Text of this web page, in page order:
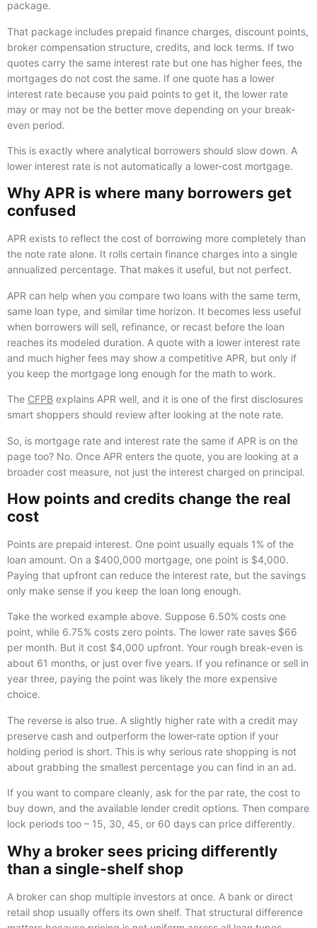
package.
That package includes prepaid finance charges, discount points,
broker compensation structure, credits, and lock terms. If two
quotes carry the same interest rate but one has higher fees, the
mortgages do not cost the same. If one quote has a lower
interest rate because you paid points to get it, the lower rate
may or may not be the better move depending on your break-
even period.
This is exactly where analytical borrowers should slow down. A
lower interest rate is not automatically a lower-cost mortgage.
Why APR is where many borrowers get
confused
APR exists to reflect the cost of borrowing more completely than
the note rate alone. It rolls certain finance charges into a single
annualized percentage. That makes it useful, but not perfect.
APR can help when you compare two loans with the same term,
same loan type, and similar time horizon. It becomes less useful
when borrowers will sell, refinance, or recast before the loan
reaches its modeled duration. A quote with a lower interest rate
and much higher fees may show a competitive APR, but only if
you keep the mortgage long enough for the math to work.
The CFPB explains APR well, and it is one of the first disclosures
smart shoppers should review after looking at the note rate.
So, is mortgage rate and interest rate the same if APR is on the
page too? No. Once APR enters the quote, you are looking at a
broader cost measure, not just the interest charged on principal.
How points and credits change the real
cost
Points are prepaid interest. One point usually equals 1% of the
loan amount. On a $400,000 mortgage, one point is $4,000.
Paying that upfront can reduce the interest rate, but the savings
only make sense if you keep the loan long enough.
Take the worked example above. Suppose 6.50% costs one
point, while 6.75% costs zero points. The lower rate saves $66
per month. But it cost $4,000 upfront. Your rough break-even is
about 61 months, or just over five years. If you refinance or sell in
year three, paying the point was likely the more expensive
choice.
The reverse is also true. A slightly higher rate with a credit may
preserve cash and outperform the lower-rate option if your
holding period is short. This is why serious rate shopping is not
about grabbing the smallest percentage you can find in an ad.
If you want to compare cleanly, ask for the par rate, the cost to
buy down, and the available lender credit options. Then compare
lock periods too – 15, 30, 45, or 60 days can price differently.
Why a broker sees pricing differently
than a single-shelf shop
A broker can shop multiple investors at once. A bank or direct
retail shop usually offers its own shelf. That structural difference